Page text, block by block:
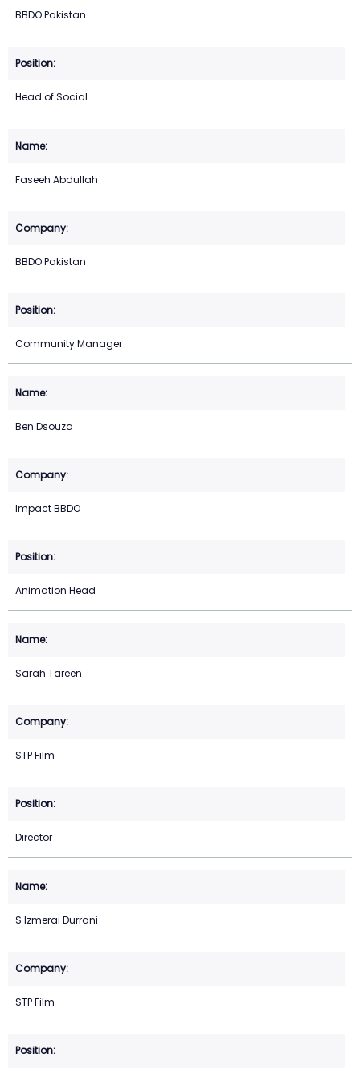
BBDO Pakistan
Head of Social
Faseeh Abdullah
BBDO Pakistan
Community Manager
Ben Dsouza
Impact BBDO
Animation Head
Sarah Tareen
STP Film
Director
S Izmerai Durrani
STP Film